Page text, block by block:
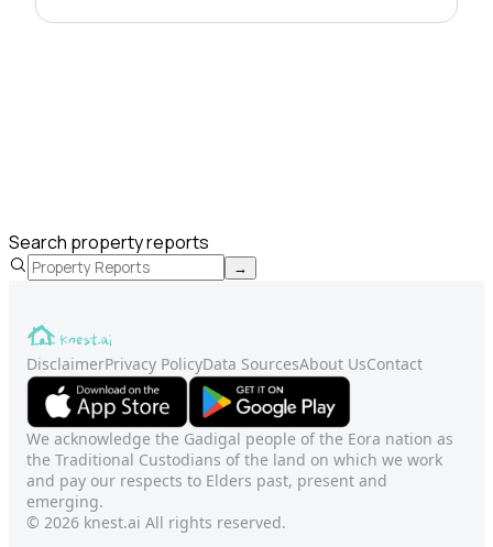
Search property reports
→
DisclaimerPrivacy PolicyData SourcesAbout UsContact
We acknowledge the Gadigal people of the Eora nation as
the Traditional Custodians of the land on which we work
and pay our respects to Elders past, present and
emerging.
© 2026 knest.ai All rights reserved.